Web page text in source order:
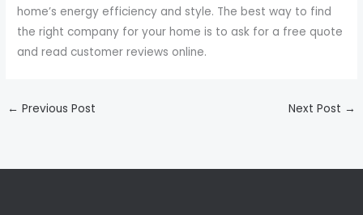
home’s energy efficiency and style. The best way to find
the right company for your home is to ask for a free quote
and read customer reviews online.
← Previous Post Next Post →